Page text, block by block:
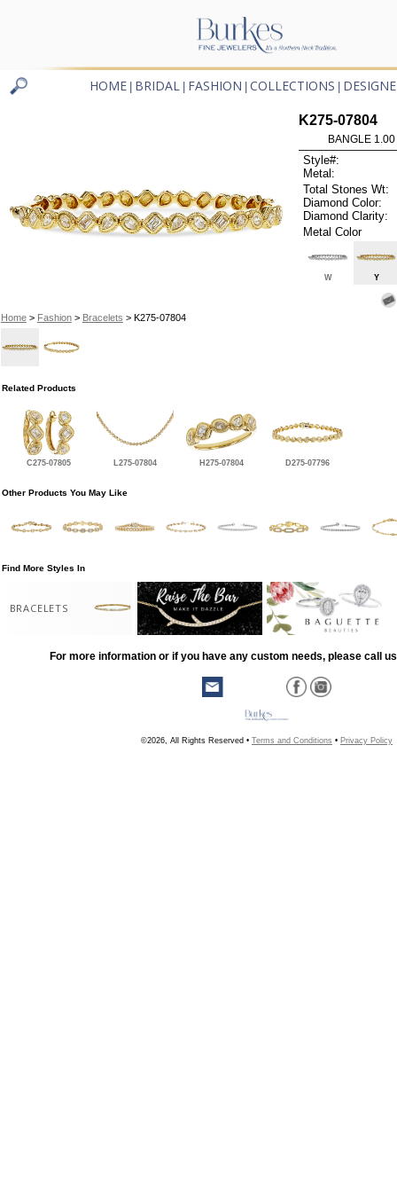
HOME BRIDAL FASHION COLLECTIONS
Home> Fashion> Bracelets > K275-07804
K275-07804
BANGLE
Style#:
Metal:
Total Stones Wt:
Diamond Color:
Diamond Clarity:
Metal Color
W Y
Related Products
C275-07805 L275-07804 H275-07804 D275-07796
Other Products You May Like
Find More Styles In
BRACELETS
For more information or if you have any custom needs, please call
©2026, All Rights Reserved • Terms and Conditions • Privacy Policy